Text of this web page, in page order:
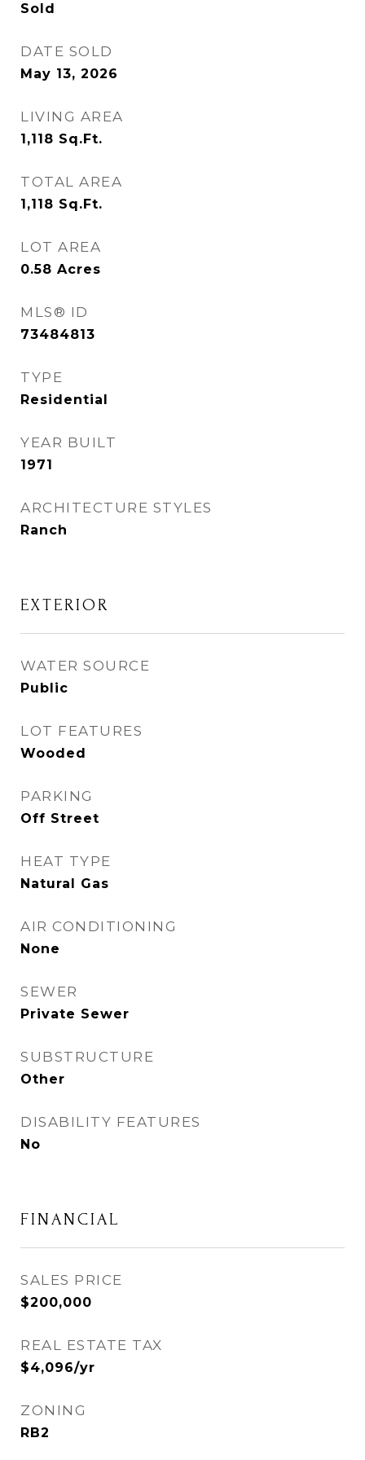
Sold
DATE SOLD
May 13, 2026
LIVING AREA
1,118 Sq.Ft.
TOTAL AREA
1,118 Sq.Ft.
LOT AREA
0.58 Acres
MLS® ID
73484813
TYPE
Residential
YEAR BUILT
1971
ARCHITECTURE STYLES
Ranch
EXTERIOR
WATER SOURCE
Public
LOT FEATURES
Wooded
PARKING
Off Street
HEAT TYPE
Natural Gas
AIR CONDITIONING
None
SEWER
Private Sewer
SUBSTRUCTURE
Other
DISABILITY FEATURES
No
FINANCIAL
SALES PRICE
$200,000
REAL ESTATE TAX
$4,096/yr
ZONING
RB2